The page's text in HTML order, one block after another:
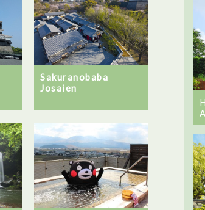
Sakuranobaba
Josaien